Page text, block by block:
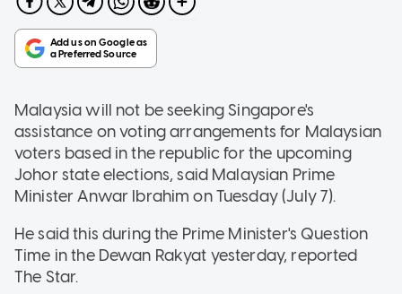
Malaysia will not be seeking Singapore's
assistance on voting arrangements for Malaysian
voters based in the republic for the upcoming
Johor state elections, said Malaysian Prime
Minister Anwar Ibrahim on Tuesday (July 7).
He said this during the Prime Minister's Question
Time in the Dewan Rakyat yesterday, reported
The Star.